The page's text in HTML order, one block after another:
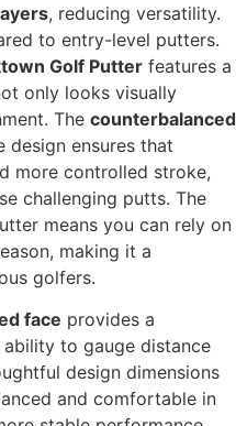
, reducing versatility.
to entry-level putters.
Golf Putter features a
only looks visually
The counterbalanced
design ensures that
more controlled stroke,
challenging putts. The
means you can rely on
making it a
golfers.
face provides a
to gauge distance
design dimensions
and comfortable in